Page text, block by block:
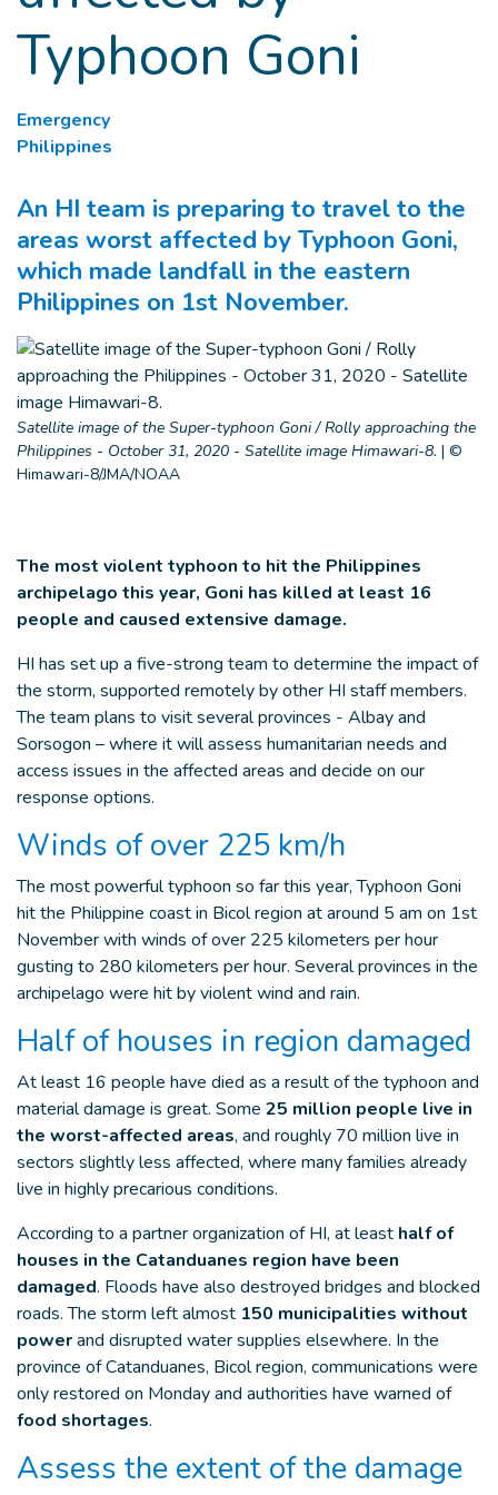
Typhoon Goni
Emergency
Philippines
An HI team is preparing to travel to the
areas worst affected by Typhoon Goni,
which made landfall in the eastern
Philippines on 1st November.
Satellite image of the Super-typhoon Goni / Rolly approaching the
Philippines - October 31, 2020 - Satellite image Himawari-8. | ©
Himawari-8/JMA/NOAA
The most violent typhoon to hit the Philippines
archipelago this year, Goni has killed at least 16
people and caused extensive damage.
HI has set up a five-strong team to determine the impact of
the storm, supported remotely by other HI staff members.
The team plans to visit several provinces - Albay and
Sorsogon – where it will assess humanitarian needs and
access issues in the affected areas and decide on our
response options.
Winds of over 225 km/h
The most powerful typhoon so far this year, Typhoon Goni
hit the Philippine coast in Bicol region at around 5 am on 1st
November with winds of over 225 kilometers per hour
gusting to 280 kilometers per hour. Several provinces in the
archipelago were hit by violent wind and rain.
Half of houses in region damaged
At least 16 people have died as a result of the typhoon and
material damage is great. Some 25 million people live in
the worst-affected areas, and roughly 70 million live in
sectors slightly less affected, where many families already
live in highly precarious conditions.
According to a partner organization of HI, at least half of
houses in the Catanduanes region have been
damaged. Floods have also destroyed bridges and blocked
roads. The storm left almost 150 municipalities without
powerand disrupted water supplies elsewhere. In the
province of Catanduanes, Bicol region, communications were
only restored on Monday and authorities have warned of
food shortages.
Assess the extent of the damage